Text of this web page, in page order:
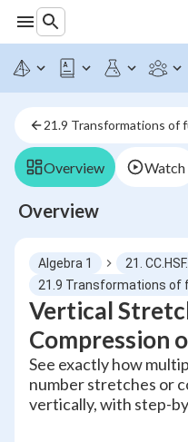
21.9 Transformations of
Overview Watch
Overview
Algebra 1
21.
Vertical
Compression
See exactly how
number stretches or
vertically, with step-